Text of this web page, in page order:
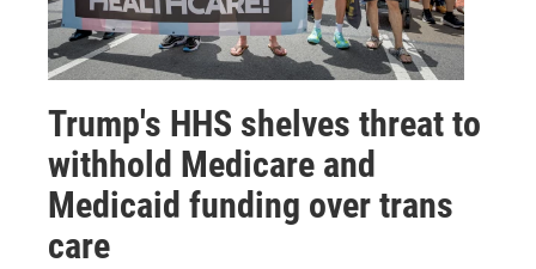
Trump's HHS shelves threat to
withhold Medicare and
Medicaid funding over trans
care